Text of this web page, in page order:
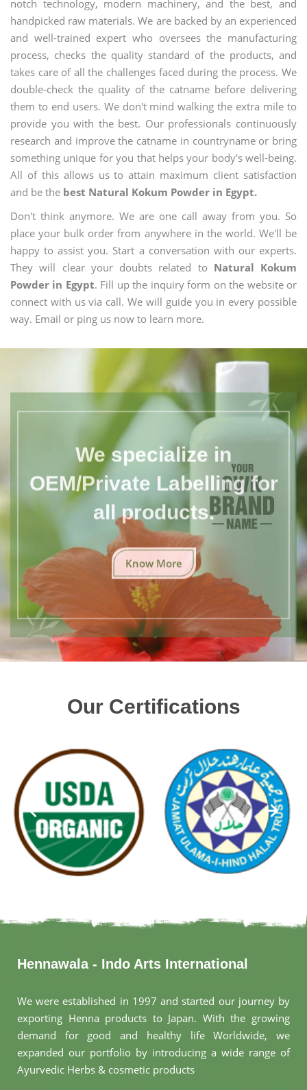
notch technology, modern machinery, and the best, and
handpicked raw materials. We are backed by an experienced
and well-trained expert who oversees the manufacturing
process, checks the quality standard of the products, and
takes care of all the challenges faced during the process. We
double-check the quality of the catname before delivering
them to end users. We don't mind walking the extra mile to
provide you with the best. Our professionals continuously
research and improve the catname in countryname or bring
something unique for you that helps your body's well-being.
All of this allows us to attain maximum client satisfaction
and be the best Natural Kokum Powder in Egypt.
Don't think anymore. We are one call away from you. So
place your bulk order from anywhere in the world. We'll be
happy to assist you. Start a conversation with our experts.
They will clear your doubts related to Natural Kokum
Powder in Egypt. Fill up the inquiry form on the website or
connect with us via call. We will guide you in every possible
way. Email or ping us now to learn more.
We specialize in
OEM/Private Labelling for
all products.
Know More
Our Certifications
Hennawala - Indo Arts International
We were established in 1997 and started our journey by
exporting Henna products to Japan. With the growing
demand for good and healthy life Worldwide, we
expanded our portfolio by introducing a wide range of
Ayurvedic Herbs & cosmetic products